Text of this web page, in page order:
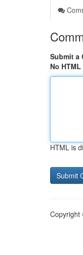
Submit a
No HTML
HTML is
Copyright